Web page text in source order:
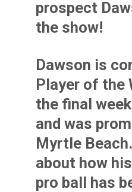
prospect
the show!
Dawson is
Player of the
the final
and was
Myrtle
about how
pro ball has